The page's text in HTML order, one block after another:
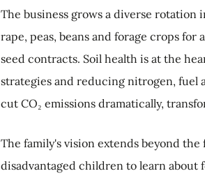
The business grows a diverse
rape, peas, beans and forage crops
seed contracts. Soil health is at the
strategies and reducing nitrogen, fuel
cut CO₂ emissions dramatically,
The family's vision extends beyond
disadvantaged children to learn